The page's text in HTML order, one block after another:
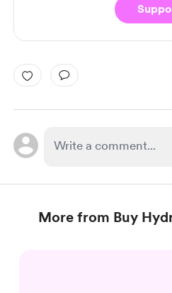
More from Buy